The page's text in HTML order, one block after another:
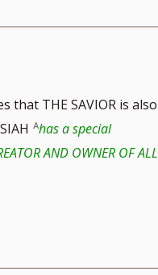
that THE SAVIOR is also
has a special
AND OWNER OF ALL